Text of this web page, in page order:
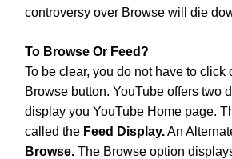
controversy over Browse will die
To Browse Or Feed?
To be clear, you do not have to click
Browse button. YouTube offers two
display you YouTube Home page.
called the Feed Display.An
Browse. The Browse option